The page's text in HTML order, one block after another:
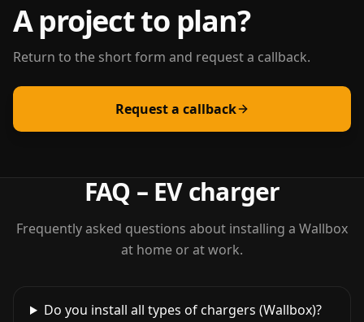
A project to plan?
Return to the short form and request a callback.
Request a callback
FAQ – EV charger
Frequently asked questions about installing a Wallbox
at home or at work.
Do you install all types of chargers (Wallbox)?